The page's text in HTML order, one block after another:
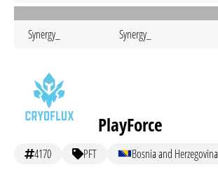
Synergy_ Synergy_
PlayForce
4170 PFT Bosnia and Herzegovina